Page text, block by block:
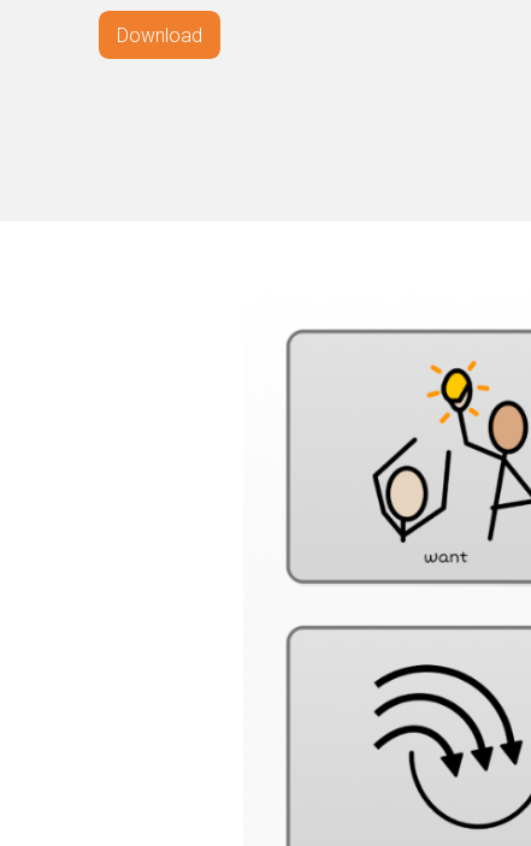
Download